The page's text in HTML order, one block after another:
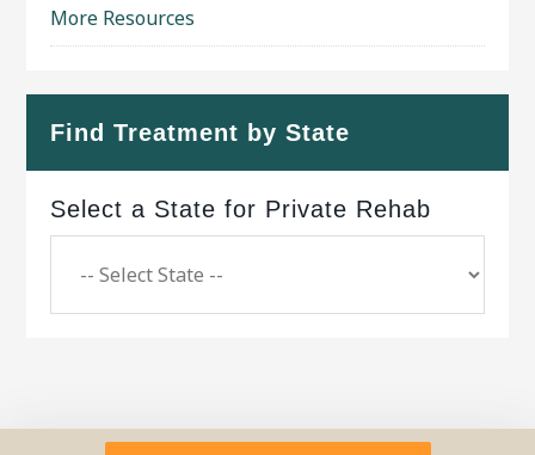
More Resources
Find Treatment by State
Select a State for Private Rehab
Copyright © 2026 ·Geo Bold ThemeonGenesis